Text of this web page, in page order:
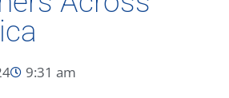
9:31 am